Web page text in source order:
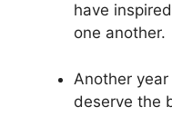
have
one another.
Another
deserve the